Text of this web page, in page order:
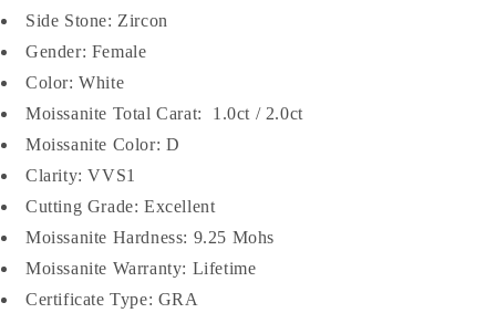
Side Stone: Zircon
Gender: Female
Color: White
Moissanite Total Carat: 1.0ct / 2.0ct
Moissanite Color: D
Clarity: VVS1
Cutting Grade: Excellent
Moissanite Hardness: 9.25 Mohs
Moissanite Warranty: Lifetime
Certificate Type: GRA